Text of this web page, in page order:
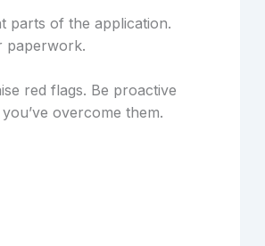
parts of the application.
paperwork.
red flags. Be proactive
overcome them.